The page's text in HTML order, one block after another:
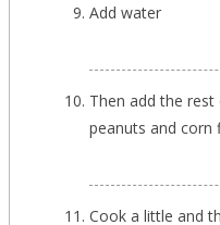
Add water
Then add the
peanuts and corn
Cook a little and